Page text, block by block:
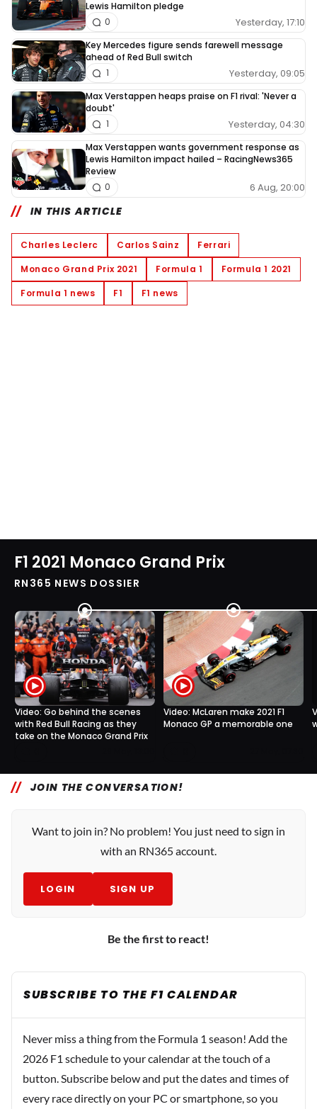
Lewis Hamilton pledge
Yesterday, 17:10
0
Key Mercedes figure sends farewell message
ahead of Red Bull switch
Yesterday, 09:05
1
Max Verstappen heaps praise on F1 rival: 'Never a
doubt'
Yesterday, 04:30
1
Max Verstappen wants government response as
Lewis Hamilton impact hailed – RacingNews365
Review
6 Aug, 20:00
0
IN THIS ARTICLE
Charles Leclerc Carlos Sainz
Ferrari
Monaco Grand Prix 2021
Formula 1
Formula 1 2021
Formula 1 news
F1 F1 news
F1 2021 Monaco Grand Prix
RN365 NEWS DOSSIER
Video: Go behind the scenes
with Red Bull Racing as they
take on the Monaco Grand Prix
Video: McLaren make 2021 F1
Monaco GP a memorable one
JOIN THE CONVERSATION!
Want to join in? No problem! You just need to sign in
with an RN365 account.
LOGIN SIGN UP
Be the first to react!
SUBSCRIBE TO THE F1 CALENDAR
Never miss a thing from the Formula 1 season! Add the
2026 F1 schedule to your calendar at the touch of a
button. Subscribe below and put the dates and times of
every race directly on your PC or smartphone, so you